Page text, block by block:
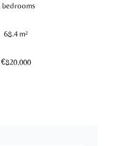
bedrooms
68.4 m²
€820,000